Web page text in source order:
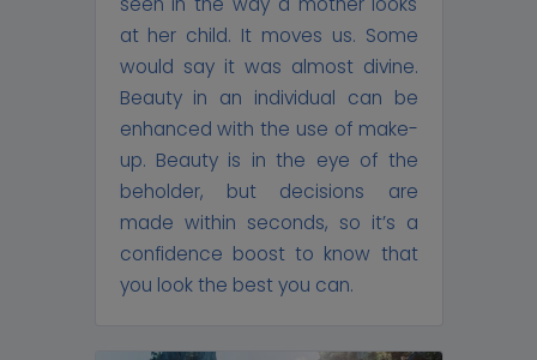
at her child. It moves us. Some
would say it was almost divine.
Beauty in an individual can be
enhanced with the use of make-
up. Beauty is in the eye of the
beholder, but decisions are
made within seconds, so it’s a
confidence boost to know that
you look the best you can.